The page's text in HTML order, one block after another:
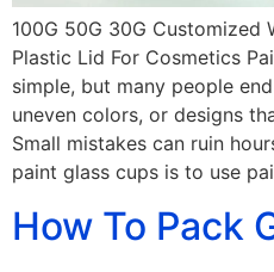
100G 50G 30G Customized
Plastic Lid For Cosmetics
simple, but many people
uneven colors, or designs
Small mistakes can ruin
paint glass cups is to use
How To Pack